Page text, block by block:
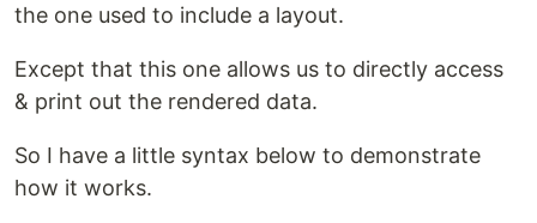
the one used to include a layout.
Except that this one allows us to directly access
& print out the rendered data.
So I have a little syntax below to demonstrate
how it works.